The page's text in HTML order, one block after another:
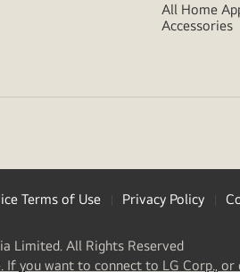
All Home
Accessories
Terms of Use Privacy Policy
Limited. All Rights Reserved
If you want to connect to LG Corp.,